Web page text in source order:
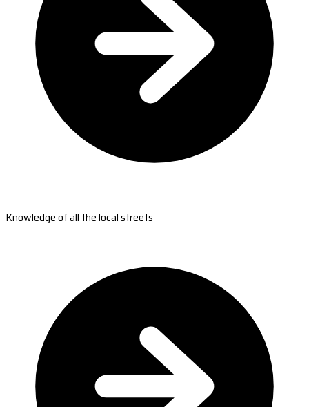
Knowledge of all the local streets